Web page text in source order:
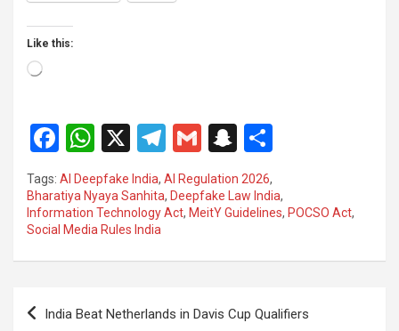
Like this:
Loading…
F
a
ce
b
o
k
W
h
at
s
A
p
X
T
el
e
gr
a
G
m
ail
S
n
a
p
c
at
ar
e
Tags: AI Deepfake India, AI Regulation 2026,
Bharatiya Nyaya Sanhita, Deepfake Law India,
Information Technology Act, MeitY Guidelines, POCSO Act,
Social Media Rules India
Post
India Beat Netherlands in Davis Cup Qualifiers